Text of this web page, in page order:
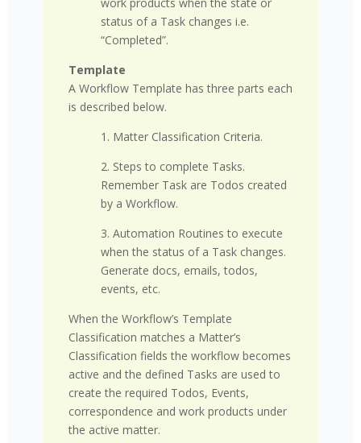
status of a Task changes i.e.
“Completed”.
Template
A Workflow Template has three parts each
is described below.
1. Matter Classification Criteria.
2. Steps to complete Tasks.
Remember Task are Todos created
by a Workflow.
3. Automation Routines to execute
when the status of a Task changes.
Generate docs, emails, todos,
events, etc.
When the Workflow’s Template
Classification matches a Matter’s
Classification fields the workflow becomes
active and the defined Tasks are used to
create the required Todos, Events,
correspondence and work products under
the active matter.